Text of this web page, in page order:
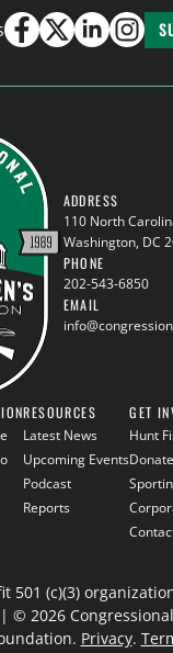
ADDRESS
110 North
Washington, DC
PHONE
202-543-6850
EMAIL
RESOURCES
Latest News
Upcoming Events
Podcast
Reports
GET
Hunt
501 (c)(3)
© 2026
Privacy.